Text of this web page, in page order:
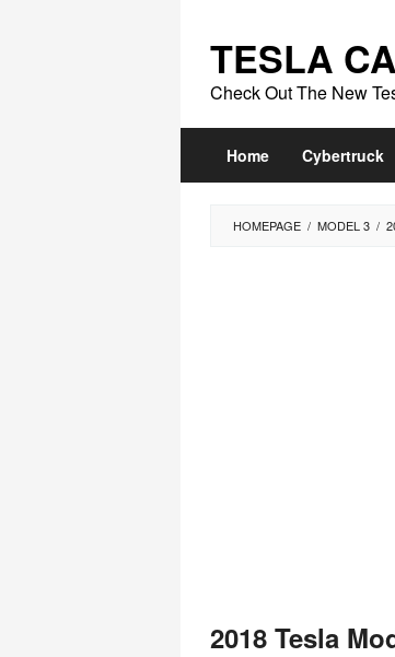
content
TESLA
Check Out The New
Home Cybertruck
HOMEPAGE / MODEL 3 /
2018 Tesla